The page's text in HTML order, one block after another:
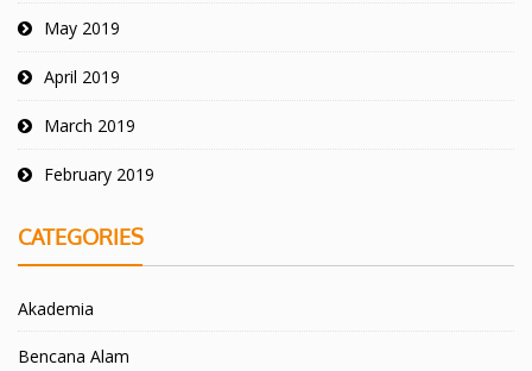
May 2019
April 2019
March 2019
February 2019
CATEGORIES
Akademia
Bencana Alam